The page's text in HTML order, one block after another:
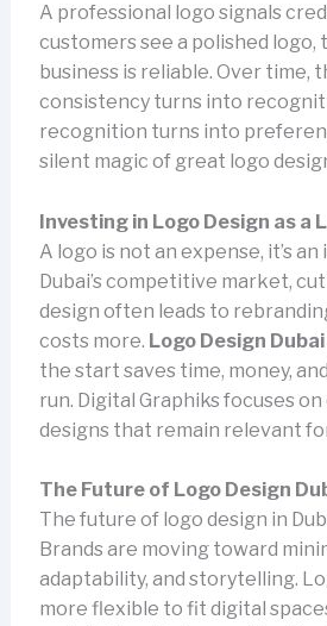
A professional logo signals
customers see a polished logo,
business is reliable. Over time,
consistency turns into
recognition turns into
silent magic of great logo
Investing in Logo Design as a
A logo is not an expense, it’s
Dubai’s competitive market,
design often leads to
costs more. Logo Design Dubai
the start saves time, money,
run. Digital Graphiks focuses
designs that remain relevant
The Future of Logo Design
The future of logo design in
Brands are moving toward
adaptability, and storytelling.
more flexible to fit digital